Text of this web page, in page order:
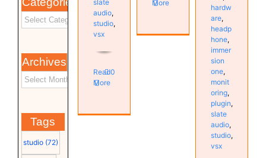
Archives
Tags
studio (72)
slate
audio,
studio,
vsx
Read
More
0
More
hardw
are,
headp
hone,
immer
sion
one,
monit
oring,
plugin,
slate
audio,
studio,
vsx